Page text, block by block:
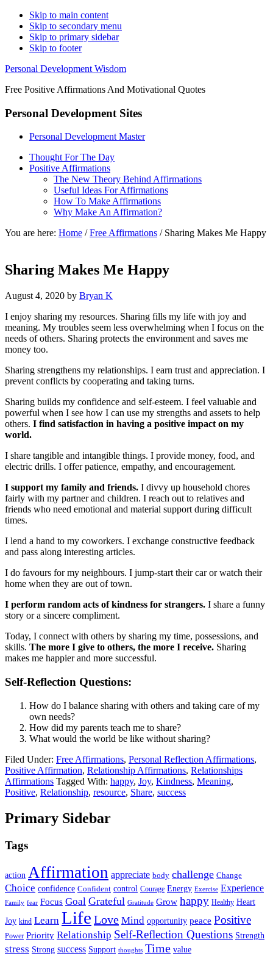
Skip to main content
Skip to secondary menu
Skip to primary sidebar
Skip to footer
Personal Development Wisdom
Free Positive Affirmations And Motivational Quotes
Personal Development Sites
Personal Development Master
Thought For The Day
Positive Affirmations
The New Theory Behind Affirmations
Useful Ideas For Affirmations
How To Make Affirmations
Why Make An Affirmation?
You are here: Home / Free Affirmations /Sharing Makes Me Happy
Sharing Makes Me Happy
August 4, 2020 by Bryan K
I enjoy sharing my resources. Sharing fills my life with joy and
meaning. My troubles seem less overwhelming when I focus on the
needs of others. Sharing protects the environment and saves me
money too.
Sharing strengthens my relationships. I earn trust and appreciation. I
prevent conflicts by cooperating and taking turns.
Sharing builds my confidence and self-esteem. I feel valuable and
powerful when I see how I can use my strengths and assets to help
others. I find satisfaction in having a positive impact on my
world.
I share tangible and intangible things. I provide money, food, and
electric drills. I offer patience, empathy, and encouragement.
I support my family and friends. I divvy up household chores
fairly with my partner and children. I reach out to relatives and
friends who need emotional and material support during difficult
times.
I lend a hand to my coworkers. I exchange constructive feedback
and pass along interesting articles.
I do favours for my neighbours. I jump-start their car or watch their
home when they are out of town.
I perform random acts of kindness for strangers. I share a funny
story or a sincere compliment.
Today, I connect with others by sharing my time, possessions, and
skills. The more I give to others, the more I receive. Sharing
makes me happier and more successful.
Self-Reflection Questions:
How do I balance sharing with others and taking care of my
own needs?
How did my parents teach me to share?
What would the world be like without sharing?
Filed Under: Free Affirmations, Personal Reflection Affirmations,
Positive Affirmation, Relationship Affirmations, Relationships
Affirmations Tagged With: happy, Joy, Kindness, Meaning,
Positive, Relationship, resource, Share, success
Primary Sidebar
Tags
action Affirmation appreciate body challenge Change
Choice confidence Confident control Courage Energy Exercise Experience
Family fear Focus Goal Grateful Gratitude Grow happy Healthy Heart
Joy kind Learn Life Love Mind opportunity peace Positive
Power Priority Relationship Self-Reflection Questions Strength
stress Strong success Support thoughts Time value